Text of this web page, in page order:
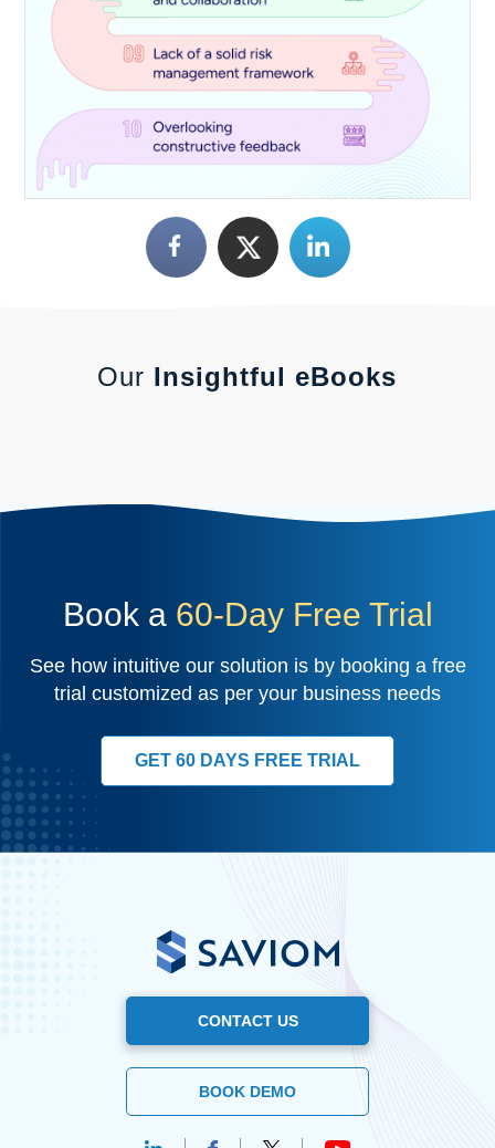
Our Insightful eBooks
Book a 60-Day Free Trial
See how intuitive our solution is by booking a free
trial customized as per your business needs
GET 60 DAYS FREE TRIAL
CONTACT US
BOOK DEMO